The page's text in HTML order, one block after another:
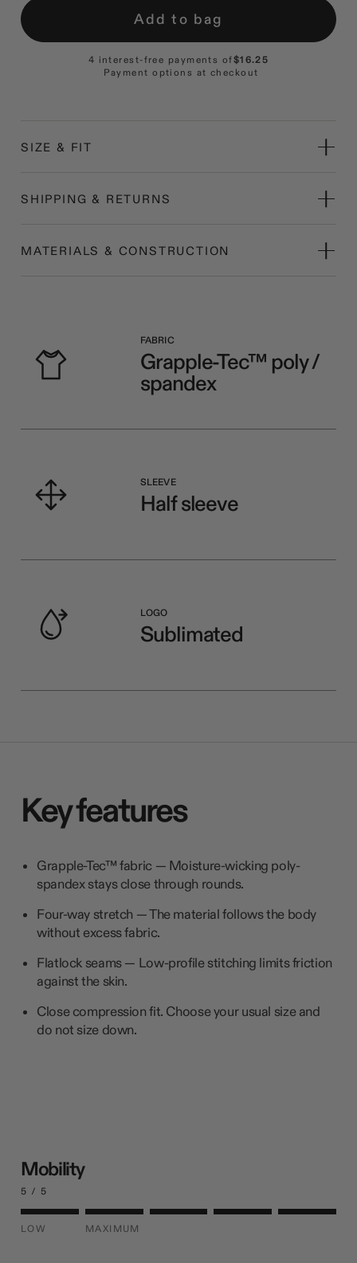
Add to bag
4 interest-free payments of$16.25
Payment options at checkout
SIZE & FIT
SHIPPING & RETURNS
MATERIALS & CONSTRUCTION
FABRIC
Grapple-Tec™ poly /
spandex
SLEEVE
Half sleeve
LOGO
Sublimated
Key features
Grapple-Tec™ fabric — Moisture-wicking poly-
spandex stays close through rounds.
Four-way stretch — The material follows the body
without excess fabric.
Flatlock seams — Low-profile stitching limits friction
against the skin.
Close compression fit. Choose your usual size and
do not size down.
Mobility
5 / 5
LOW MAXIMUM